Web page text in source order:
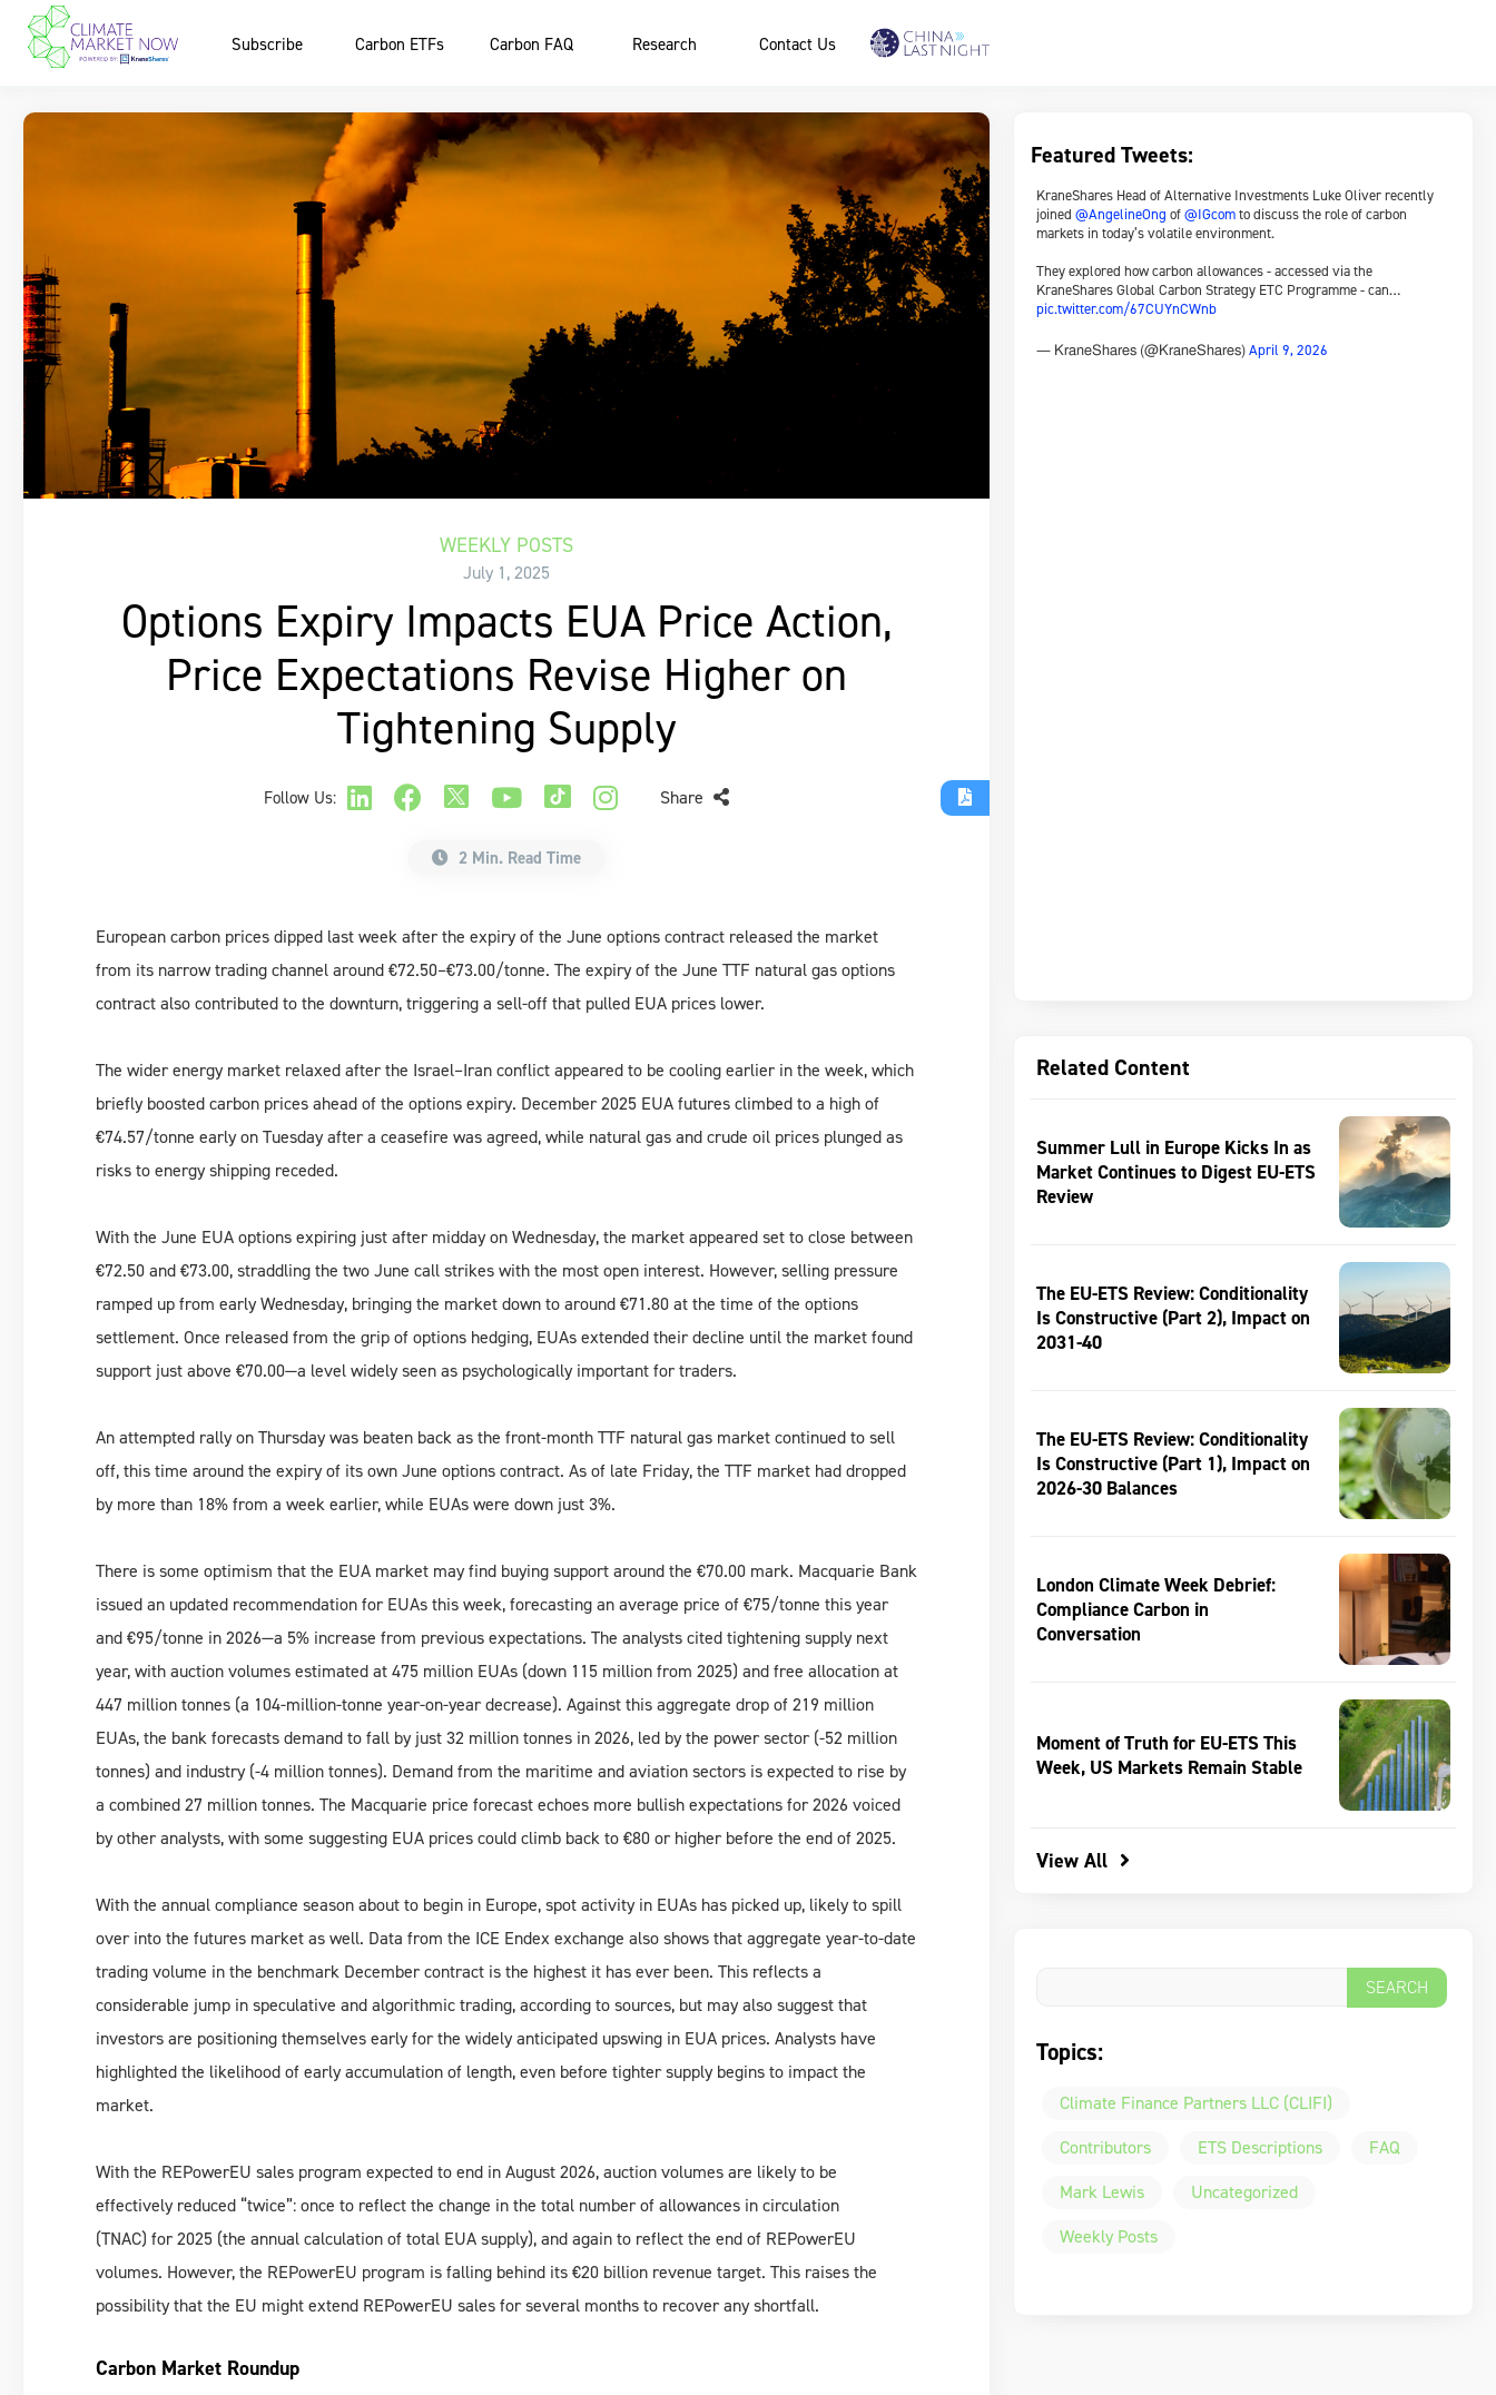
Subscribe Carbon ETFs Carbon FAQ Research Contact Us
WEEKLY POSTS
July 1, 2025
Options Expiry Impacts EUA Price Action,
Price Expectations Revise Higher on
Tightening Supply
Follow Us: Share
2 Min. Read Time
European carbon prices dipped last week after the expiry of the June options contract released the market
from its narrow trading channel around €72.50–€73.00/tonne. The expiry of the June TTF natural gas options
contract also contributed to the downturn, triggering a sell-off that pulled EUA prices lower.
The wider energy market relaxed after the Israel–Iran conflict appeared to be cooling earlier in the week, which
briefly boosted carbon prices ahead of the options expiry. December 2025 EUA futures climbed to a high of
€74.57/tonne early on Tuesday after a ceasefire was agreed, while natural gas and crude oil prices plunged as
risks to energy shipping receded.
With the June EUA options expiring just after midday on Wednesday, the market appeared set to close between
€72.50 and €73.00, straddling the two June call strikes with the most open interest. However, selling pressure
ramped up from early Wednesday, bringing the market down to around €71.80 at the time of the options
settlement. Once released from the grip of options hedging, EUAs extended their decline until the market found
support just above €70.00—a level widely seen as psychologically important for traders.
An attempted rally on Thursday was beaten back as the front-month TTF natural gas market continued to sell
off, this time around the expiry of its own June options contract. As of late Friday, the TTF market had dropped
by more than 18% from a week earlier, while EUAs were down just 3%.
There is some optimism that the EUA market may find buying support around the €70.00 mark. Macquarie Bank
issued an updated recommendation for EUAs this week, forecasting an average price of €75/tonne this year
and €95/tonne in 2026—a 5% increase from previous expectations. The analysts cited tightening supply next
year, with auction volumes estimated at 475 million EUAs (down 115 million from 2025) and free allocation at
447 million tonnes (a 104-million-tonne year-on-year decrease). Against this aggregate drop of 219 million
EUAs, the bank forecasts demand to fall by just 32 million tonnes in 2026, led by the power sector (-52 million
tonnes) and industry (-4 million tonnes). Demand from the maritime and aviation sectors is expected to rise by
a combined 27 million tonnes. The Macquarie price forecast echoes more bullish expectations for 2026 voiced
by other analysts, with some suggesting EUA prices could climb back to €80 or higher before the end of 2025.
With the annual compliance season about to begin in Europe, spot activity in EUAs has picked up, likely to spill
over into the futures market as well. Data from the ICE Endex exchange also shows that aggregate year-to-date
trading volume in the benchmark December contract is the highest it has ever been. This reflects a
considerable jump in speculative and algorithmic trading, according to sources, but may also suggest that
investors are positioning themselves early for the widely anticipated upswing in EUA prices. Analysts have
highlighted the likelihood of early accumulation of length, even before tighter supply begins to impact the
market.
With the REPowerEU sales program expected to end in August 2026, auction volumes are likely to be
effectively reduced “twice”: once to reflect the change in the total number of allowances in circulation
(TNAC) for 2025 (the annual calculation of total EUA supply), and again to reflect the end of REPowerEU
volumes. However, the REPowerEU program is falling behind its €20 billion revenue target. This raises the
possibility that the EU might extend REPowerEU sales for several months to recover any shortfall.
Carbon Market Roundup
Featured Tweets:
KraneShares Head of Alternative Investments Luke Oliver recently
joined@AngelineOng of@IGcomto discuss the role of carbon
markets in today’s volatile environment.
They explored how carbon allowances - accessed via the
KraneShares Global Carbon Strategy ETC Programme - can…
pic.twitter.com/67CUYnCWnb
— KraneShares (@KraneShares)April 9, 2026
Related Content
Summer Lull in Europe Kicks In as
Market Continues to Digest EU-ETS
Review
The EU-ETS Review: Conditionality
Is Constructive (Part 2), Impact on
2031-40
The EU-ETS Review: Conditionality
Is Constructive (Part 1), Impact on
2026-30 Balances
London Climate Week Debrief:
Compliance Carbon in
Conversation
Moment of Truth for EU-ETS This
Week, US Markets Remain Stable
View All
Topics:
Climate Finance Partners LLC (CLIFI)
Contributors
ETS Descriptions
FAQ
Mark Lewis
Uncategorized
Weekly Posts